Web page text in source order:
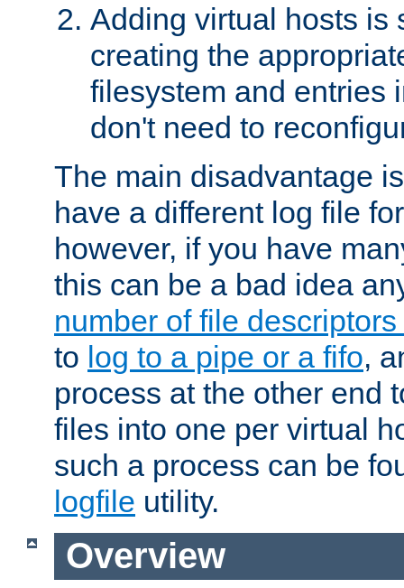
Adding virtual hosts is
creating the
filesystem and entries
don't need to
The main disadvantage
have a different log file
however, if you have
this can be a bad idea
number of file
to log to a pipe or a fifo,
process at the other end
files into one per virtual
such a process can be
logfile utility.
Overview